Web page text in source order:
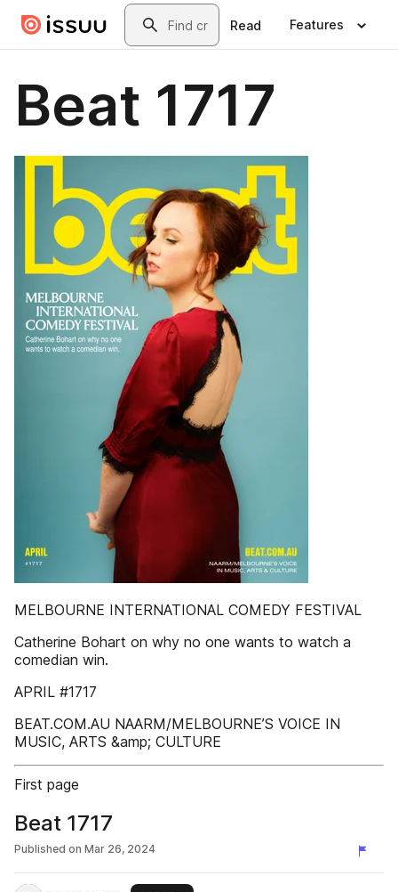
Skip to main contentSearch
Read Features
Beat 1717
MELBOURNE INTERNATIONAL COMEDY FESTIVAL
Catherine Bohart on why no one wants to watch a
comedian win.
APRIL #1717
BEAT.COM.AU NAARM/MELBOURNE’S VOICE IN
MUSIC, ARTS &amp; CULTURE
First page
Beat 1717
Published on Mar 26, 2024